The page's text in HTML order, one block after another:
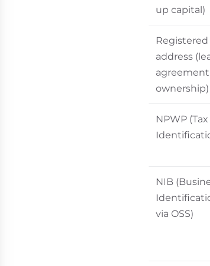
up capital)
address
ownership)
NPWP (Tax
NIB
via OSS)